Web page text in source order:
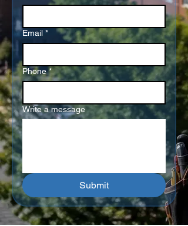
Email *
Phone *
Write a message
Submit